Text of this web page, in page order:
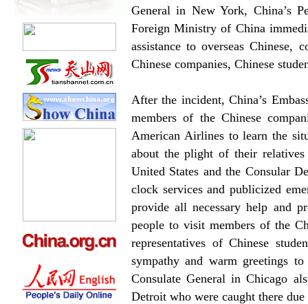
General in New York, China’s
Foreign Ministry of China
assistance to overseas
Chinese companies, Chinese
After the incident, China’s
members of the Chinese
American Airlines to learn the
about the plight of their relatives
United States and the Consular
clock services and publicized
provide all necessary help and
people to visit members of the
representatives of Chinese
sympathy and warm greetings
Consulate General in Chicago
Detroit who were caught there